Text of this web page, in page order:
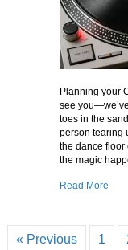
Planning your
see
toes in the
person tearing
the dance floor
the magic
Read More
« Previous 1